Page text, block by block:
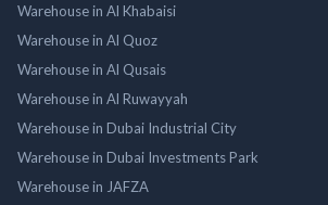
Warehouse in Al Khabaisi
Warehouse in Al Quoz
Warehouse in Al Qusais
Warehouse in Al Ruwayyah
Warehouse in Dubai Industrial City
Warehouse in Dubai Investments Park
Warehouse in JAFZA